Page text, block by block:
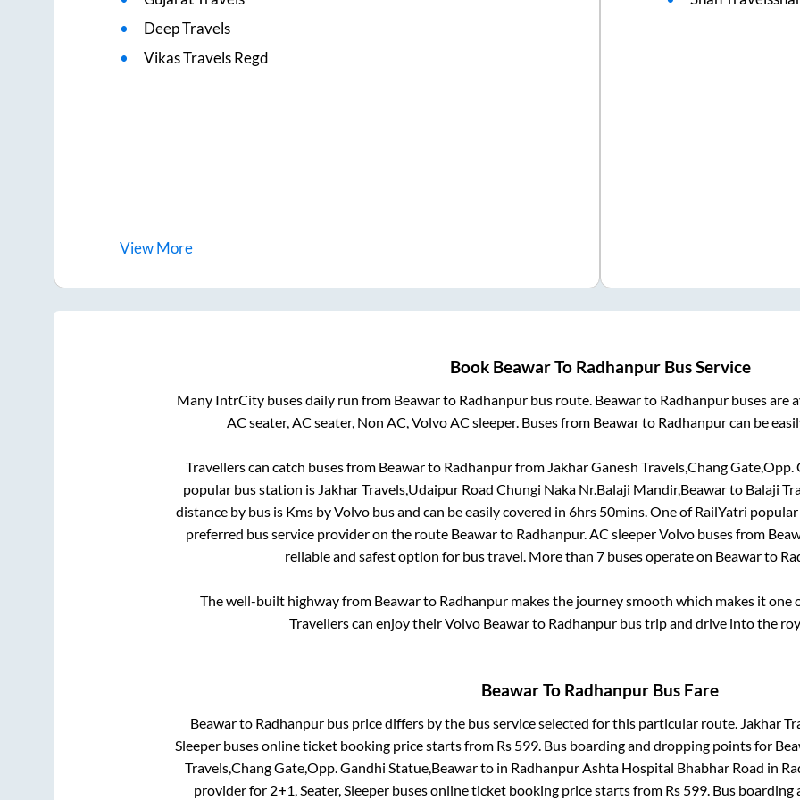
Deep Travels
Vikas Travels Regd
ViewMore
Book BeawarTo RadhanpurBus Service
Many IntrCity buses daily run from Beawarto Radhanpurbus route. Beawarto Radhanpurbuses are
AC seater, AC seater, Non AC, Volvo AC sleeper. Buses from Beawarto Radhanpurcan be
Travellers can catch buses from Beawarto Radhanpurfrom Jakhar Ganesh Travels,Chang
popular bus station is Jakhar Travels,Udaipur Road Chungi Naka Nr.Balaji Mandir,Beawarto Balaji
distance by bus is Kms by Volvo bus and can be easily covered in 6hrs 50mins. One of RailYatri
preferred bus service provider on the route Beawarto Radhanpur. AC sleeper Volvo buses from
reliable and safest option for bus travel. More than 7 buses operate on Beawarto
The well-built highway from Beawarto Radhanpur makes the journey smooth which makes it
Travellers can enjoy their Volvo Beawarto Radhanpurbus trip and drive into the
BeawarTo Radhanpur Bus Fare
Beawarto Radhanpur bus price differs by the bus service selected for this particular route. Jakhar
Sleeper buses online ticket booking price starts from Rs 599. Bus boarding and dropping points for
Travels,Chang Gate,Opp. Gandhi Statue,Beawarto in Radhanpur Ashta Hospital Bhabhar Road in
provider for 2+1, Seater, Sleeper buses online ticket booking price starts from Rs 599. Bus